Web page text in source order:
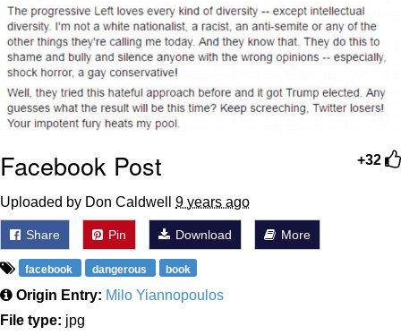
My Father-In-Law Is A Builder / We
Can't, We Don't Know How To Do It
Jacob Batalon CEO of Sex
+32
Facebook Post
Uploaded by Don Caldwell 9 years ago
Share Pin Download More
facebook dangerous book
Origin Entry: Milo Yiannopoulos
File type: jpg